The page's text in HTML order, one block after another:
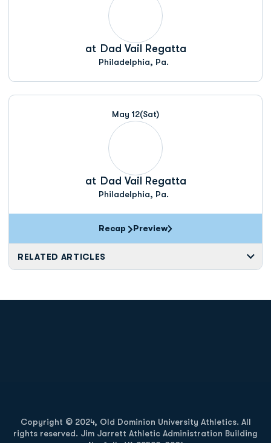
at Dad Vail Regatta
Philadelphia, Pa.
May 12(Sat)
at Dad Vail Regatta
Philadelphia, Pa.
Recap Preview
RELATED ARTICLES
Copyright © 2024, Old Dominion University Athletics. All
rights reserved. Jim Jarrett Athletic Administration Building